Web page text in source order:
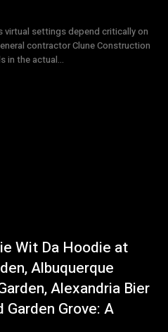
virtual settings depend critically on
contractor Clune Construction
in the actual...
Wit Da Hoodie at
Albuquerque
Alexandria Bier
Garden Grove: A